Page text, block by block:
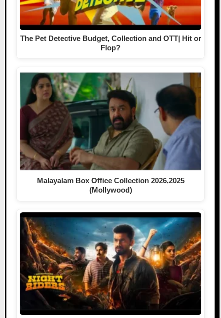
The Pet Detective Budget, Collection and OTT| Hit or
Flop?
Malayalam Box Office Collection 2026,2025
(Mollywood)